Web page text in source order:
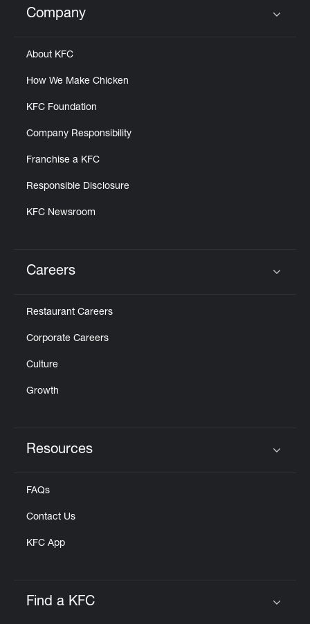
Click to expand or collapse content
Company
About KFC
How We Make Chicken
KFC Foundation
Company Responsibility
Franchise a KFC
Responsible Disclosure
KFC Newsroom
Careers
Restaurant Careers
Corporate Careers
Culture
Growth
Resources
FAQs
Contact Us
KFC App
Find a KFC